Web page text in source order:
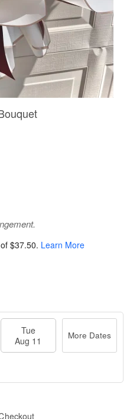
$37.50. Learn More
Tue
Aug 11
More Dates